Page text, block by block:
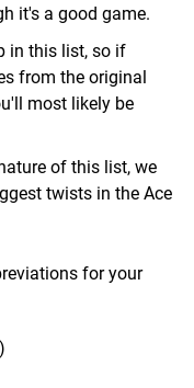
it's a good game.
in this list, so if
from the original
most likely be
of this list, we
twists in the Ace
for your